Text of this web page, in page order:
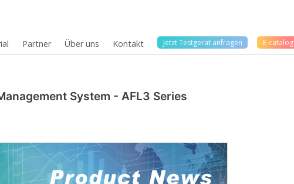
Partner Über uns Kontakt Jetzt Testgerät anfragen E-catalog
System - AFL3 Series